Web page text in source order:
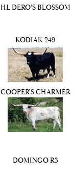
HL DERO'S BLOSSOM
KODIAK 249
COOPER'S CHARMER
DOMINGO R3